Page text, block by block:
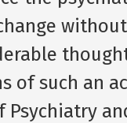
of such an
Psychiatry